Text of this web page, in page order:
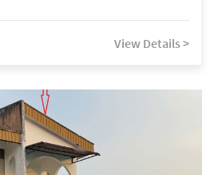
View Details >